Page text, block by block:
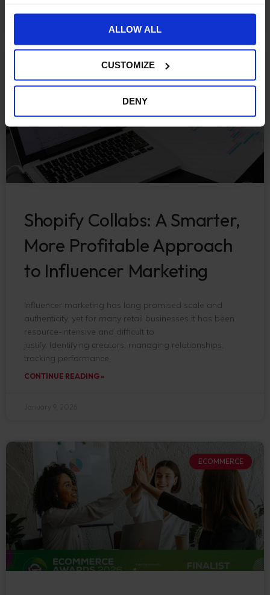
ALLOW ALL
CUSTOMIZE
DENY
Shopify Collabs: A Smarter,
More Profitable Approach
to Influencer Marketing
Influencer marketing has long promised scale and
authenticity, yet for many retail businesses it has been
resource-intensive and difficult to
justify. Identifying creators, managing relationships,
tracking performance,
CONTINUE READING »
ECOMMERCE